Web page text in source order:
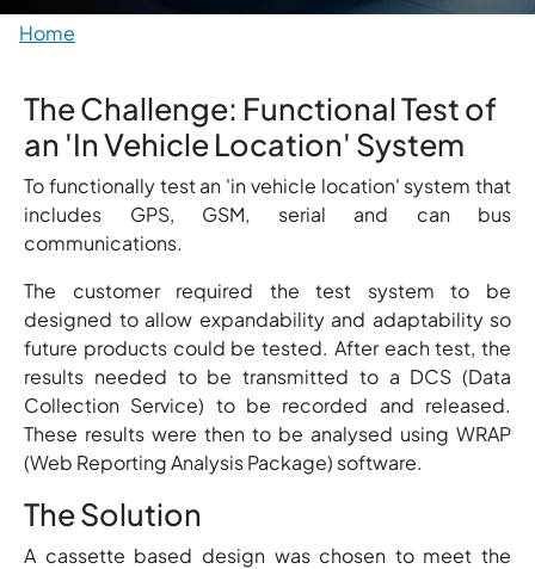
Breadcrumb
Home
The Challenge: Functional Test of
an 'In Vehicle Location' System
To functionally test an 'in vehicle location' system that
includes GPS, GSM, serial and can bus
communications.
The customer required the test system to be
designed to allow expandability and adaptability so
future products could be tested. After each test, the
results needed to be transmitted to a DCS (Data
Collection Service) to be recorded and released.
These results were then to be analysed using WRAP
(Web Reporting Analysis Package) software.
The Solution
A cassette based design was chosen to meet the